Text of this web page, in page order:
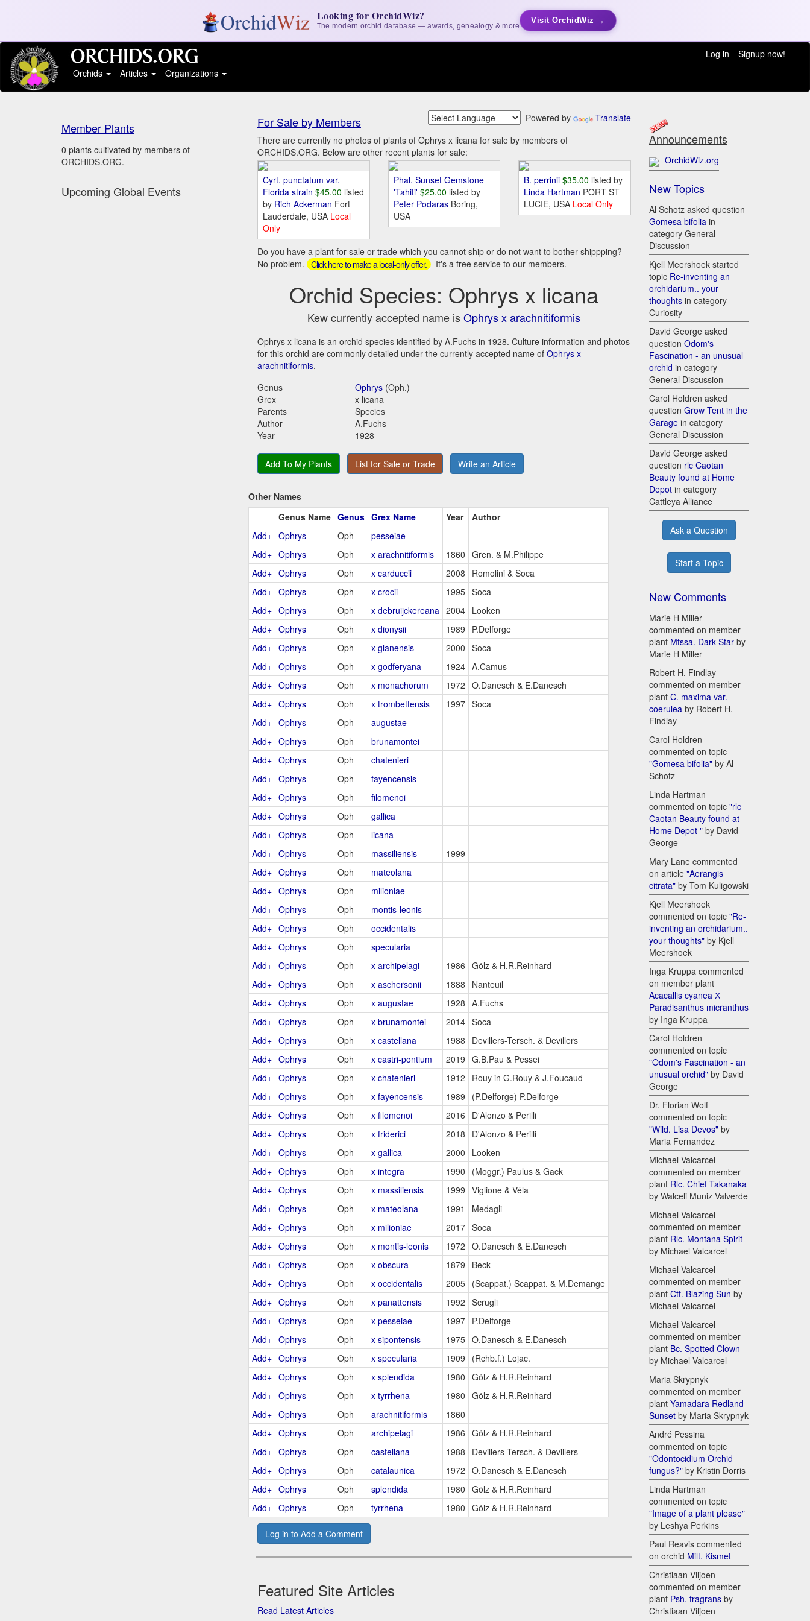
Looking for OrchidWiz?
The modern orchid database — awards, genealogy & more
Visit OrchidWiz →
Log in
Signup now!
Orchids
Articles Organizations
Member Plants
0 plants cultivated by members of
ORCHIDS.ORG.
Upcoming Global Events
For Sale by Members Powered by
Translate
There are currently no photos of plants of Ophrys x licana for sale by members of
ORCHIDS.ORG. Below are other recent plants for sale:
Cyrt. punctatum var.
Florida strain $45.00 listed
by Rich Ackerman Fort
Lauderdale, USA Local
Only
Phal. Sunset Gemstone
'Tahiti' $25.00 listed by
Peter Podaras Boring,
USA
B. perrinii $35.00 listed by
Linda Hartman PORT ST
LUCIE, USA Local Only
Do you have a plant for sale or trade which you cannot ship or do not want to bother shippping?
No problem. Click here to make a local-only offer. It's a free service to our members.
Orchid Species: Ophrys x licana
Kew currently accepted name isOphrys x arachnitiformis
Ophrys x licana is an orchid species identified by A.Fuchs in 1928. Culture information and photos
for this orchid are commonly detailed under the currently accepted name of Ophrys x
arachnitiformis.
Genus
Ophrys (Oph.)
Grex
x licana
Parents
Species
Author
A.Fuchs
Year
1928
Add To My Plants List for Sale or Trade Write an Article
Other Names
Genus Name Genus Grex Name Year
Author
Add+ Ophrys Oph
pesseiae
Add+ Ophrys Oph x arachnitiformis 1860 Gren. & M.Philippe
Add+ Ophrys Oph x carduccii 2008
Romolini & Soca
Add+ Ophrys Oph x crocii 1995 Soca
Add+ Ophrys Oph x debruijckereana 2004
Looken
Add+ Ophrys Oph x dionysii 1989
P.Delforge
Add+ Ophrys Oph x glanensis 2000 Soca
Add+ Ophrys Oph x godferyana 1924 A.Camus
Add+ Ophrys Oph x monachorum 1972 O.Danesch & E.Danesch
Add+ Ophrys Oph x trombettensis 1997 Soca
Add+ Ophrys Oph
augustae
Add+ Ophrys Oph
brunamontei
Add+ Ophrys Oph
chatenieri
Add+ Ophrys Oph
fayencensis
Add+ Ophrys Oph
filomenoi
Add+ Ophrys Oph
gallica
Add+ Ophrys Oph
licana
Add+ Ophrys Oph massiliensis
1999
Add+ Ophrys Oph
mateolana
Add+ Ophrys Oph
milioniae
Add+ Ophrys Oph
montis-leonis
Add+ Ophrys Oph
occidentalis
Add+ Ophrys Oph
specularia
Add+ Ophrys Oph x archipelagi 1986 Gölz & H.R.Reinhard
Add+ Ophrys Oph x aschersonii 1888
Nanteuil
Add+ Ophrys Oph x augustae 1928 A.Fuchs
Add+ Ophrys Oph x brunamontei 2014 Soca
Add+ Ophrys Oph x castellana 1988
Devillers-Tersch. & Devillers
Add+ Ophrys Oph x castri-pontium 2019 G.B.Pau & Pessei
Add+ Ophrys Oph x chatenieri 1912
Rouy in G.Rouy & J.Foucaud
Add+ Ophrys Oph x fayencensis 1989
(P.Delforge) P.Delforge
Add+ Ophrys Oph x filomenoi 2016
D'Alonzo & Perilli
Add+ Ophrys Oph x friderici 2018
D'Alonzo & Perilli
Add+ Ophrys Oph x gallica 2000
Looken
Add+ Ophrys Oph x integra 1990
(Moggr.) Paulus & Gack
Add+ Ophrys Oph x massiliensis 1999 Viglione & Véla
Add+ Ophrys Oph x mateolana 1991
Medagli
Add+ Ophrys Oph x milioniae 2017 Soca
Add+ Ophrys Oph x montis-leonis 1972 O.Danesch & E.Danesch
Add+ Ophrys Oph x obscura 1879
Beck
Add+ Ophrys Oph x occidentalis 2005
(Scappat.) Scappat. & M.Demange
Add+ Ophrys Oph x panattensis 1992 Scrugli
Add+ Ophrys Oph x pesseiae 1997
P.Delforge
Add+ Ophrys Oph x sipontensis 1975 O.Danesch & E.Danesch
Add+ Ophrys Oph x specularia 1909
(Rchb.f.) Lojac.
Add+ Ophrys Oph x splendida 1980 Gölz & H.R.Reinhard
Add+ Ophrys Oph x tyrrhena 1980 Gölz & H.R.Reinhard
Add+ Ophrys Oph arachnitiformis
1860
Add+ Ophrys Oph archipelagi 1986 Gölz & H.R.Reinhard
Add+ Ophrys Oph castellana 1988
Devillers-Tersch. & Devillers
Add+ Ophrys Oph catalaunica 1972 O.Danesch & E.Danesch
Add+ Ophrys Oph splendida 1980 Gölz & H.R.Reinhard
Add+ Ophrys Oph tyrrhena 1980 Gölz & H.R.Reinhard
Log in to Add a Comment
Featured Site Articles
Read Latest Articles
Announcements
OrchidWiz.org
New Topics
Al Schotz asked question
Gomesa bifolia in
category General
Discussion
Kjell Meershoek started
topic Re-inventing an
orchidarium.. your
thoughts in category
Curiosity
David George asked
question Odom's
Fascination - an unusual
orchid in category
General Discussion
Carol Holdren asked
question Grow Tent in the
Garage in category
General Discussion
David George asked
question rlc Caotan
Beauty found at Home
Depot in category
Cattleya Alliance
Ask a Question
Start a Topic
New Comments
Marie H Miller
commented on member
plant Mtssa. Dark Star by
Marie H Miller
Robert H. Findlay
commented on member
plant C. maxima var.
coerulea by Robert H.
Findlay
Carol Holdren
commented on topic
"Gomesa bifolia" by Al
Schotz
Linda Hartman
commented on topic "rlc
Caotan Beauty found at
Home Depot " by David
George
Mary Lane commented
on article "Aerangis
citrata" by Tom Kuligowski
Kjell Meershoek
commented on topic "Re-
inventing an orchidarium..
your thoughts" by Kjell
Meershoek
Inga Kruppa commented
on member plant
Acacallis cyanea Х
Paradisanthus micranthus
by Inga Kruppa
Carol Holdren
commented on topic
"Odom's Fascination - an
unusual orchid" by David
George
Dr. Florian Wolf
commented on topic
"Wild. Lisa Devos" by
Maria Fernandez
Michael Valcarcel
commented on member
plant Rlc. Chief Takanaka
by Walceli Muniz Valverde
Michael Valcarcel
commented on member
plant Rlc. Montana Spirit
by Michael Valcarcel
Michael Valcarcel
commented on member
plant Ctt. Blazing Sun by
Michael Valcarcel
Michael Valcarcel
commented on member
plant Bc. Spotted Clown
by Michael Valcarcel
Maria Skrypnyk
commented on member
plant Yamadara Redland
Sunset by Maria Skrypnyk
André Pessina
commented on topic
"Odontocidium Orchid
fungus?" by Kristin Dorris
Linda Hartman
commented on topic
"Image of a plant please"
by Leshya Perkins
Paul Reavis commented
on orchid Milt. Kismet
Christiaan Viljoen
commented on member
plant Psh. fragrans by
Christiaan Viljoen